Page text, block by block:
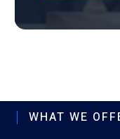
WHAT WE